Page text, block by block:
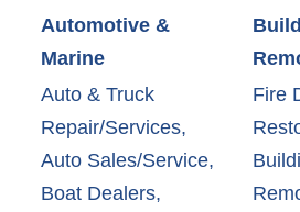
Automotive &
Marine
Auto & Truck
Repair/Services,
Auto Sales/Service,
Boat Dealers,
Fire